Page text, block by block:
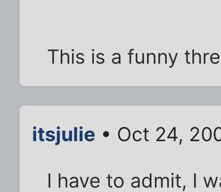
This is a funny
itsjulie • Oct 24,
I have to admit, I